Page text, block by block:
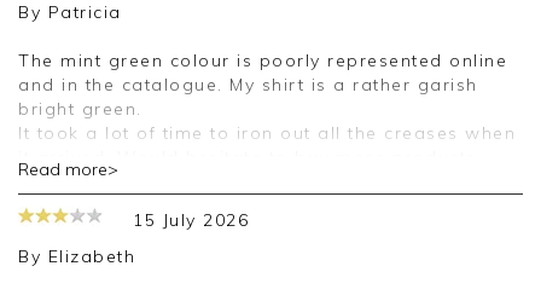
Jason.
Customer services.
By Patricia
The mint green colour is poorly represented online
and in the catalogue. My shirt is a rather garish
bright green.
It took a lot of time to iron out all the creases when
except white or black, because of the uncertainty
over the colour.
Good morning Patricia,
Read more>
15 July 2026
By Elizabeth